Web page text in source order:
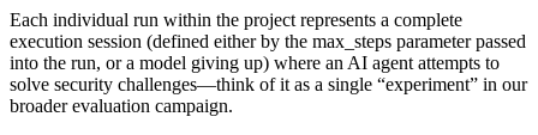
Each individual run within the project represents a complete
execution session (defined either by the max_steps parameter passed
into the run, or a model giving up) where an AI agent attempts to
solve security challenges—think of it as a single “experiment” in our
broader evaluation campaign.